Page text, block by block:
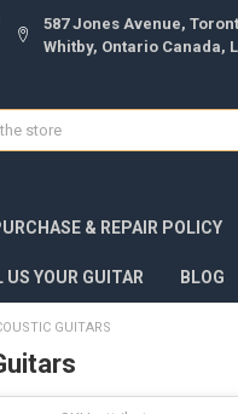
587 Jones Avenue,
Whitby, Ontario Canada,
& REPAIR POLICY
US YOUR GUITAR BLOG
GUITARS